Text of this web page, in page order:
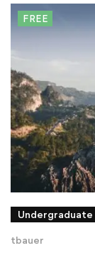
FREE
Undergraduate
tbauer